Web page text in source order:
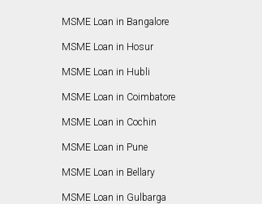
MSME Loan in Bangalore
MSME Loan in Hosur
MSME Loan in Hubli
MSME Loan in Coimbatore
MSME Loan in Cochin
MSME Loan in Pune
MSME Loan in Bellary
MSME Loan in Gulbarga